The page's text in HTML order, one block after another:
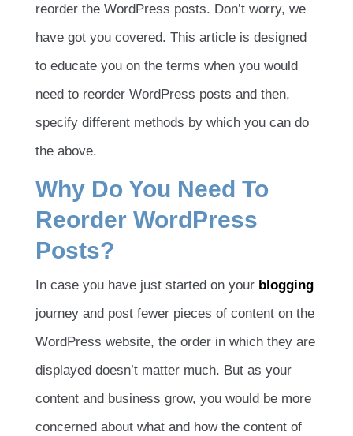
reorder the WordPress posts. Don’t worry, we
have got you covered. This article is designed
to educate you on the terms when you would
need to reorder WordPress posts and then,
specify different methods by which you can do
the above.
Why Do You Need To
Reorder WordPress
Posts?
In case you have just started on your blogging
journey and post fewer pieces of content on the
WordPress website, the order in which they are
displayed doesn’t matter much. But as your
content and business grow, you would be more
concerned about what and how the content of